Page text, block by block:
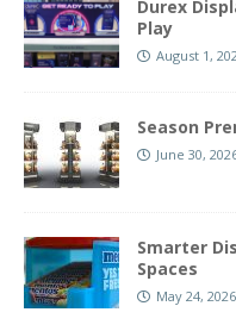
Durex
Play
August 1,
Season
June 30,
Smarter
Spaces
May 24, 2026